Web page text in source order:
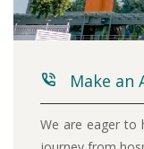
Make an
We are eager to